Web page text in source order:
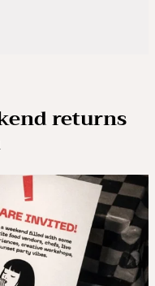
returns